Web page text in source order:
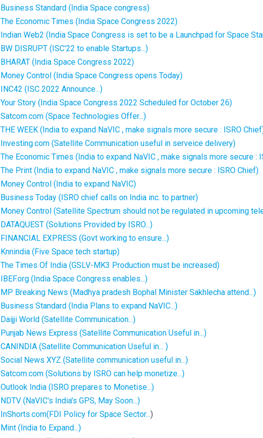
Business Standard (India Space congress)
The Economic Times (India Space Congress 2022)
Indian Web2 (India Space Congress is set to be a Launchpad for Space
BW DISRUPT (ISC'22 to enable Startups...)
BHARAT (India Space Congress 2022)
Money Control (India Space Congress opens Today)
INC42 (ISC 2022 Announce...)
Your Story (India Space Congress 2022 Scheduled for October 26)
Satcom.com (Space Technologies Offer...)
THE WEEK (India to expand NaVIC , make signals more secure : ISRO
Investing.com (Satellite Communication useful in serveice delivery)
The Economic Times (India to expand NaVIC , make signals more secure :
The Print (India to expand NaVIC , make signals more secure : ISRO Chief)
Money Control (India to expand NaVIC)
Business Today (ISRO chief calls on India inc. to partner)
Money Control (Satellite Spectrum should not be regulated in upcoming
DATAQUEST (Solutions Provided by ISRO...)
FINANCIAL EXPRESS (Govt working to ensure...)
Knnindia (Five Space tech startup)
The Times Of India (GSLV-MK3 Production must be increased)
IBEF.org (India Space Congress enables...)
MP Breaking News (Madhya pradesh Bophal Minister Sakhlecha attend...)
Business Standard (India Plans to expand NaVIC...)
Daijji World (Satellite Communication...)
Punjab News Express (Satellite Communication Useful in...)
CANINDIA (Satellite Communication Useful in... )
Social News XYZ (Satellite communication useful in...)
Satcom.com (Solutions by ISRO can help monetize...)
Outlook India (ISRO prepares to Monetise...)
NDTV (NaVIC's India's GPS, May Soon...)
InShorts.com(FDI Policy for Space Sector...)
Mint (India to Expand...)